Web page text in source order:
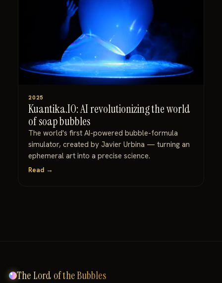
2025
Kuantika.IO: AI revolutionizing the world
of soap bubbles
The world's first AI-powered bubble-formula
simulator, created by Javier Urbina — turning an
ephemeral art into a precise science.
Read →
The Lord of the Bubbles